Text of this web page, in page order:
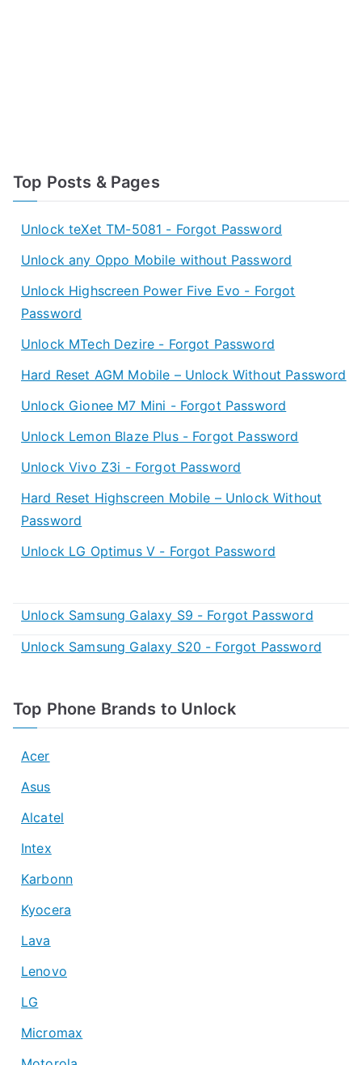
Top Posts & Pages
Unlock teXet TM-5081 - Forgot Password
Unlock any Oppo Mobile without Password
Unlock Highscreen Power Five Evo - Forgot
Password
Unlock MTech Dezire - Forgot Password
Hard Reset AGM Mobile – Unlock Without Password
Unlock Gionee M7 Mini - Forgot Password
Unlock Lemon Blaze Plus - Forgot Password
Unlock Vivo Z3i - Forgot Password
Hard Reset Highscreen Mobile – Unlock Without
Password
Unlock LG Optimus V - Forgot Password
Unlock Samsung Galaxy S9 - Forgot Password
Unlock Samsung Galaxy S20 - Forgot Password
Top Phone Brands to Unlock
Acer
Asus
Alcatel
Intex
Karbonn
Kyocera
Lava
Lenovo
LG
Micromax